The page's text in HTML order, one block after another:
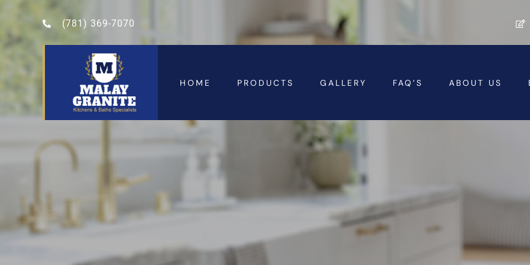
(781) 369-7070
HOME PRODUCTS GALLERY FAQ’S ABOUT US